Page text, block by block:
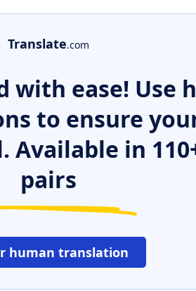
Translate.com
with ease! Use
to ensure
Available in
pairs
human translation